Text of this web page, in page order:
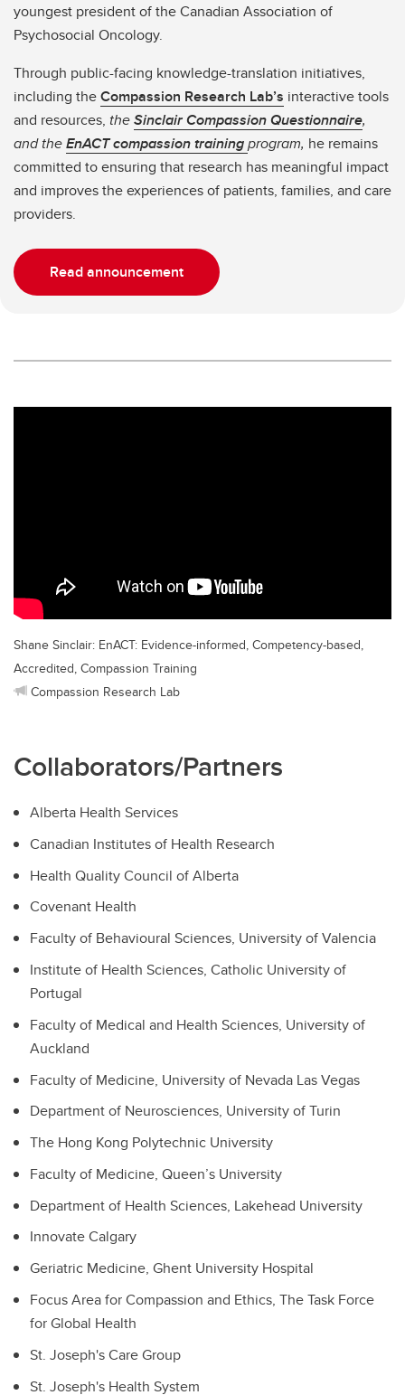
youngest president of the Canadian Association of
Psychosocial Oncology.
Through public-facing knowledge-translation initiatives,
including theCompassion Research Lab’s interactive tools
and resources, theSinclair Compassion Questionnaire,
and theEnACT compassion trainingprogram, he remains
committed to ensuring that research has meaningful impact
and improves the experiences of patients, families, and care
providers.
Read announcement
Shane Sinclair: EnACT: Evidence-informed, Competency-based,
Accredited, Compassion Training
Compassion Research Lab
Collaborators/Partners
Alberta Health Services
Canadian Institutes of Health Research
Health Quality Council of Alberta
Covenant Health
Faculty of Behavioural Sciences, University of Valencia
Institute of Health Sciences, Catholic University of
Portugal
Faculty of Medical and Health Sciences, University of
Auckland
Faculty of Medicine, University of Nevada Las Vegas
Department of Neurosciences, University of Turin
The Hong Kong Polytechnic University
Faculty of Medicine, Queen’s University
Department of Health Sciences, Lakehead University
Innovate Calgary
Geriatric Medicine, Ghent University Hospital
Focus Area for Compassion and Ethics, The Task Force
for Global Health
St. Joseph's Care Group
St. Joseph's Health System